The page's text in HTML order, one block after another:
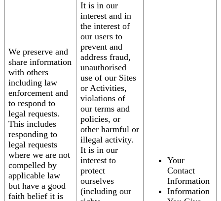
We preserve and
share information
with others
including law
enforcement and
to respond to
legal requests.
This includes
responding to
legal requests
where we are not
compelled by
applicable law
but have a good
faith belief it is
It is in our
interest and in
the interest of
our users to
prevent and
address fraud,
unauthorised
use of our Sites
or Activities,
violations of
our terms and
policies, or
other harmful or
illegal activity.
It is in our
interest to
protect
ourselves
(including our
Your
Contact
Information
Information